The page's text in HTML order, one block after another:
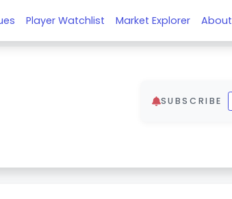
Player Watchlist Market Explorer About
SUBSCRIBE